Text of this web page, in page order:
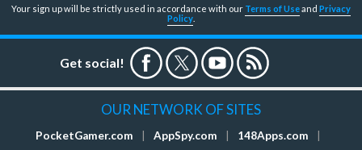
Your sign up will be strictly used in accordance with our Terms of Useand Privacy
Policy
Get social!
OUR NETWORK OF SITES
PocketGamer.com AppSpy.com 148Apps.com